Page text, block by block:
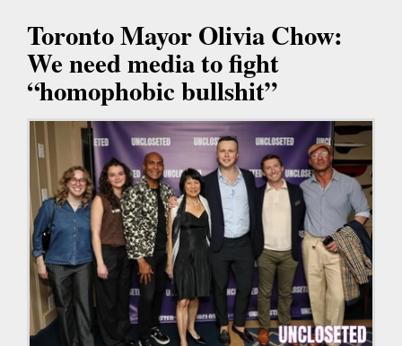
Toronto Mayor Olivia Chow:
We need media to fight
“homophobic bullshit”